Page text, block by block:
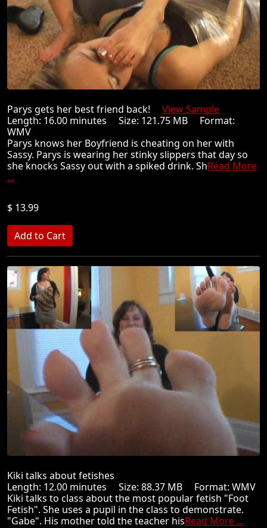
Parys gets her best friend back! View Sample
Length: 16.00 minutes Size: 121.75 MB Format:
WMV
Parys knows her Boyfriend is cheating on her with
Sassy. Parys is wearing her stinky slippers that day so
she knocks Sassy out with a spiked drink. ShRead More
...
$ 13.99
Kiki talks about fetishes
Length: 12.00 minutes Size: 88.37 MB Format: WMV
Kiki talks to class about the most popular fetish "Foot
Fetish". She uses a pupil in the class to demonstrate.
"Gabe". His mother told the teacher hisRead More ...